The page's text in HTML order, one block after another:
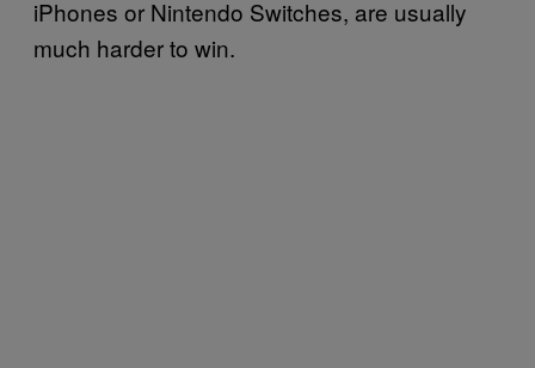
iPhones or Nintendo Switches, are usually
much harder to win.